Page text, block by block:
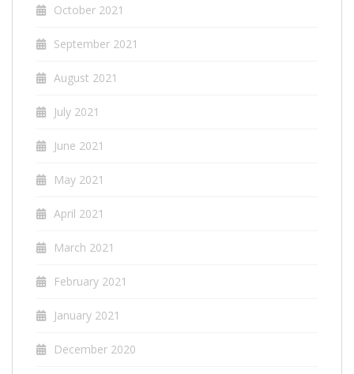
October 2021
September 2021
August 2021
July 2021
June 2021
May 2021
April 2021
March 2021
February 2021
January 2021
December 2020